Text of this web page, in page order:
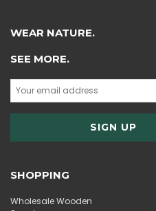
WEAR NATURE.
SEE MORE.
SHOPPING
Wholesale Wooden